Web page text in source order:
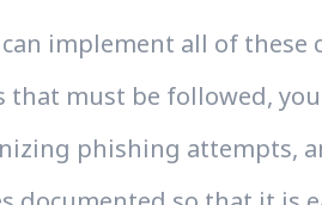
implement all of these
that must be followed,
phishing attempts,